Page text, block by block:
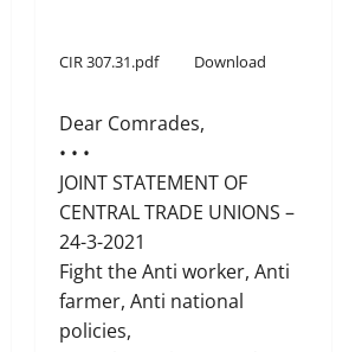
CIR 307.31.pdf Download
Dear Comrades,
• • •
JOINT STATEMENT OF
CENTRAL TRADE UNIONS –
24-3-2021
Fight the Anti worker, Anti
farmer, Anti national
policies,